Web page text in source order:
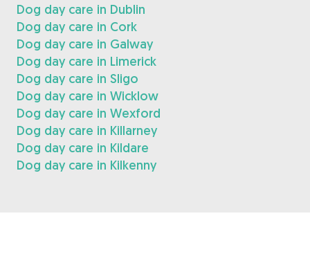
Dog day care in Dublin
Dog day care in Cork
Dog day care in Galway
Dog day care in Limerick
Dog day care in Sligo
Dog day care in Wicklow
Dog day care in Wexford
Dog day care in Killarney
Dog day care in Kildare
Dog day care in Kilkenny